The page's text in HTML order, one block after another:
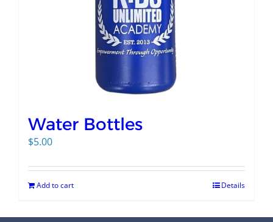
Water Bottles
$5.00
Add to cart Details